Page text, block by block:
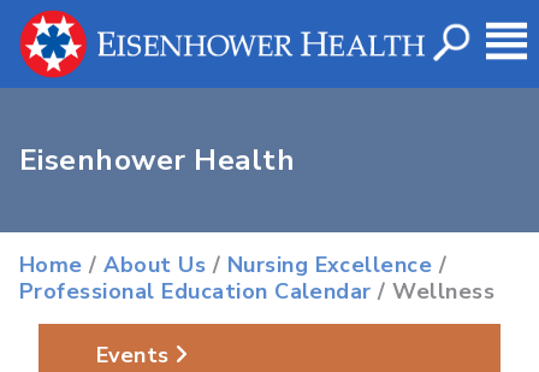
Eisenhower Health
Home /About Us / Nursing Excellence /
Professional Education Calendar / Wellness
Events